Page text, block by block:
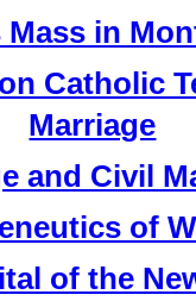
Mass in
Catholic
Marriage
and Civil
of
of the